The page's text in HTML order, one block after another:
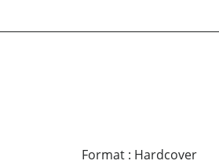
Format: Hardcover